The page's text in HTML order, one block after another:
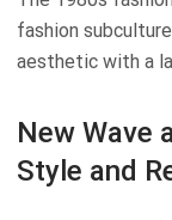
fashion
aesthetic with a
New Wave
Style and